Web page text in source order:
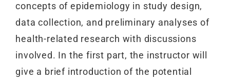
concepts of epidemiology in study design,
data collection, and preliminary analyses of
health-related research with discussions
involved. In the first part, the instructor will
give a brief introduction of the potential